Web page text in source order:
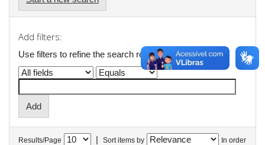
Add filters:
Use filters to refine the search results.
Results/Page | Sort items by In order